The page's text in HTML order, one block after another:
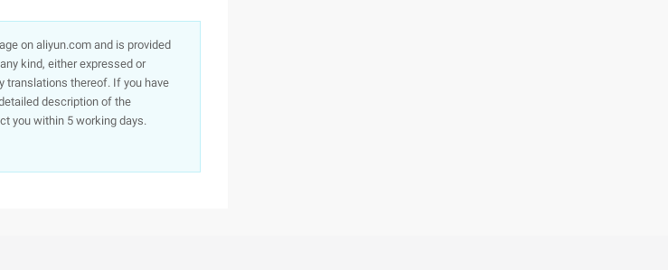
on aliyun.com and is provided
kind, either expressed or
translations thereof. If you have
description of the
you within 5 working days.